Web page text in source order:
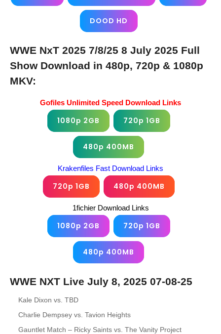
DOOD HD
WWE NxT 2025 7/8/25 8 July 2025 Full
Show Download in 480p, 720p & 1080p
MKV:
Gofiles Unlimited Speed Download Links
1080p 2GB 720p 1GB
480p 400MB
Krakenfiles Fast Download Links
720p 1GB 480p 400MB
1fichier Download Links
1080p 2GB 720p 1GB
480p 400MB
WWE NXT Live July 8, 2025 07-08-25
Kale Dixon vs. TBD
Charlie Dempsey vs. Tavion Heights
Gauntlet Match – Ricky Saints vs. The Vanity Project